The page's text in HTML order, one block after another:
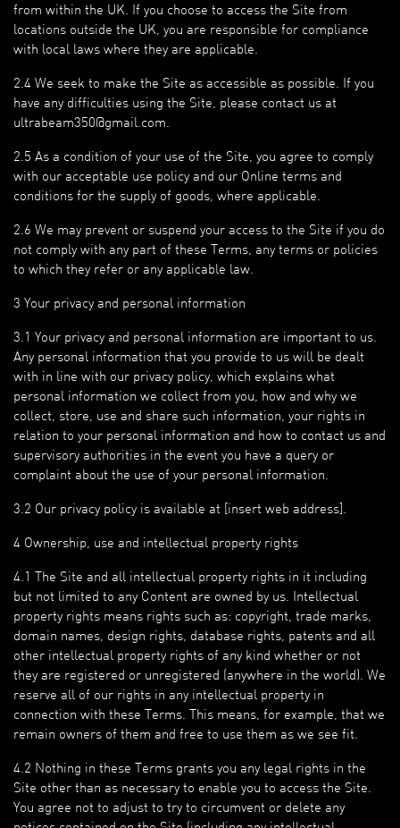
from within the UK. If you choose to access the Site from
locations outside the UK, you are responsible for compliance
with local laws where they are applicable.
2.4 We seek to make the Site as accessible as possible. If you
have any difficulties using the Site, please contact us at
ultrabeam350@gmail.com.
2.5 As a condition of your use of the Site, you agree to comply
with our acceptable use policy and our Online terms and
conditions for the supply of goods, where applicable.
2.6 We may prevent or suspend your access to the Site if you do
not comply with any part of these Terms, any terms or policies
to which they refer or any applicable law.
3 Your privacy and personal information
3.1 Your privacy and personal information are important to us.
Any personal information that you provide to us will be dealt
with in line with our privacy policy, which explains what
personal information we collect from you, how and why we
collect, store, use and share such information, your rights in
relation to your personal information and how to contact us and
supervisory authorities in the event you have a query or
complaint about the use of your personal information.
3.2 Our privacy policy is available at [insert web address].
4 Ownership, use and intellectual property rights
4.1 The Site and all intellectual property rights in it including
but not limited to any Content are owned by us. Intellectual
property rights means rights such as: copyright, trade marks,
domain names, design rights, database rights, patents and all
other intellectual property rights of any kind whether or not
they are registered or unregistered (anywhere in the world). We
reserve all of our rights in any intellectual property in
connection with these Terms. This means, for example, that we
remain owners of them and free to use them as we see fit.
4.2 Nothing in these Terms grants you any legal rights in the
Site other than as necessary to enable you to access the Site.
You agree not to adjust to try to circumvent or delete any